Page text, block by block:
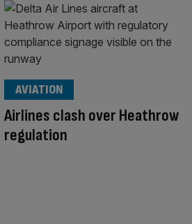
Airlines clash over Heathrow
regulation
AVIATION